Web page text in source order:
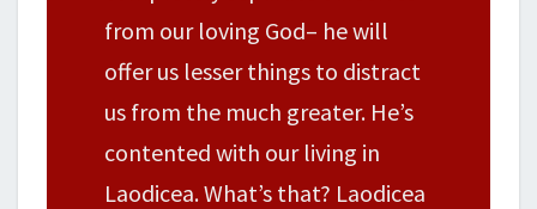
from our loving God– he will
offer us lesser things to distract
us from the much greater. He’s
contented with our living in
Laodicea. What’s that? Laodicea